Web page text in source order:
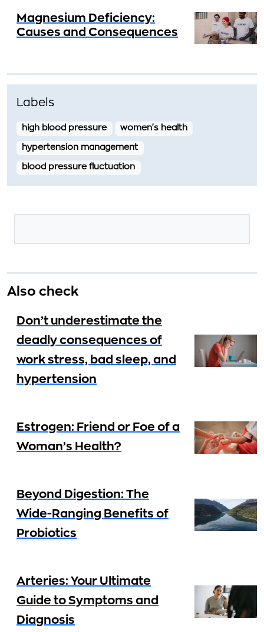
Magnesium Deficiency:
Causes and Consequences
Labels
high blood pressure women's health
hypertension management
blood pressure fluctuation
Also check
Don’t underestimate the
deadly consequences of
work stress, bad sleep, and
hypertension
Estrogen: Friend or Foe of a
Woman’s Health?
Beyond Digestion: The
Wide-Ranging Benefits of
Probiotics
Arteries: Your Ultimate
Guide to Symptoms and
Diagnosis